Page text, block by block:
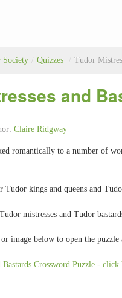
Society / Quizzes / Tudor
and
Claire Ridgway
romantically to a number of
Tudor kings and queens and
mistresses and Tudor
image below to open the puzzle
Bastards Crossword Puzzle - click